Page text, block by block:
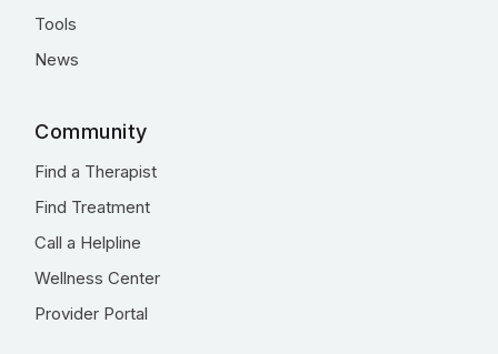
Tools
News
Community
Find a Therapist
Find Treatment
Call a Helpline
Wellness Center
Provider Portal